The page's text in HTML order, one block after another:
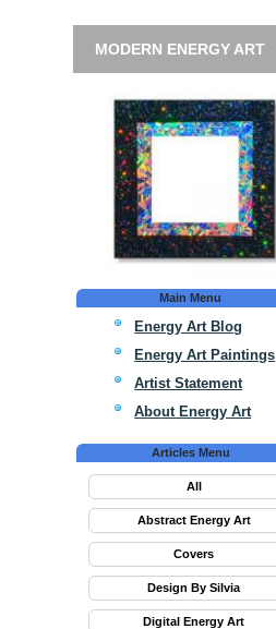
MODERN ENERGY ART
Main Menu
Energy Art Blog
Energy Art Paintings
Artist Statement
About Energy Art
Articles Menu
All
Abstract Energy Art
Covers
Design By Silvia
Digital Energy Art